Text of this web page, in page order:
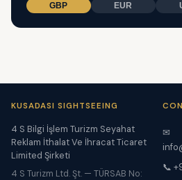
GBP EUR
KUSADASI SIGHTSEEING
4 S Bilgi İşlem Turizm Seyahat
Reklam İthalat Ve İhracat Ticaret
Limited Şirketi
4 S Turizm Ltd. Şt. — TÜRSAB No:
✉
📞